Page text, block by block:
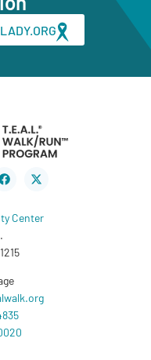
Facebook
X-
twitter
Center